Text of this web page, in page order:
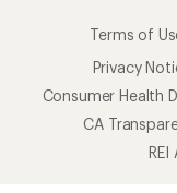
Terms of
Privacy
Consumer Health
CA